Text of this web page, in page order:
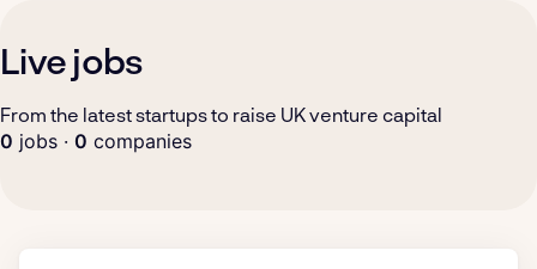
Live jobs
From the latest startups to raise UK venture capital
0 jobs · 0 companies